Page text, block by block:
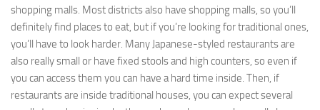
shopping malls. Most districts also have shopping malls, so you’ll
definitely find places to eat, but if you’re looking for traditional ones,
you’ll have to look harder. Many Japanese-styled restaurants are
also really small or have fixed stools and high counters, so even if
you can access them you can have a hard time inside. Then, if
restaurants are inside traditional houses, you can expect several